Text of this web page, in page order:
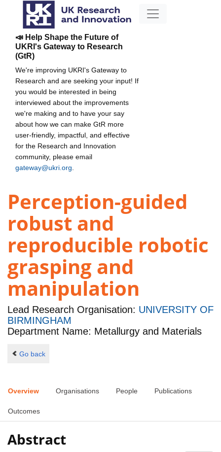
📣 Help Shape the Future of
UKRI's Gateway to Research
(GtR)
We're improving UKRI's Gateway to
Research and are seeking your input! If
you would be interested in being
interviewed about the improvements
we're making and to have your say
about how we can make GtR more
user-friendly, impactful, and effective
for the Research and Innovation
community, please email
gateway@ukri.org
Perception-guided
robust and
reproducible robotic
grasping and
manipulation
Lead Research Organisation: UNIVERSITY OF
BIRMINGHAM
Department Name: Metallurgy and Materials
Go back
Overview Organisations People Publications
Outcomes
Abstract